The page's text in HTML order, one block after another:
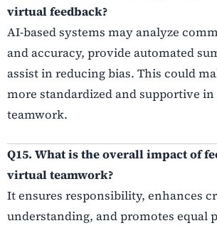
virtual feedback?
AI-based systems may analyze
and accuracy, provide automated
assist in reducing bias. This could
more standardized and supportive in
teamwork.
Q15. What is the overall impact of
virtual teamwork?
It ensures responsibility, enhances
understanding, and promotes equal